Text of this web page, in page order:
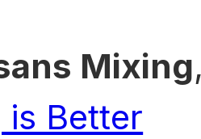
Mixing
is Better